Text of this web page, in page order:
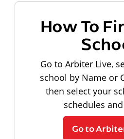
How To
Go to Arbiter Live,
school by Name or
then select your
schedules
Go to